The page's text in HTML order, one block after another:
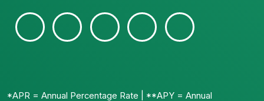
*APR = Annual Percentage Rate | **APY = Annual